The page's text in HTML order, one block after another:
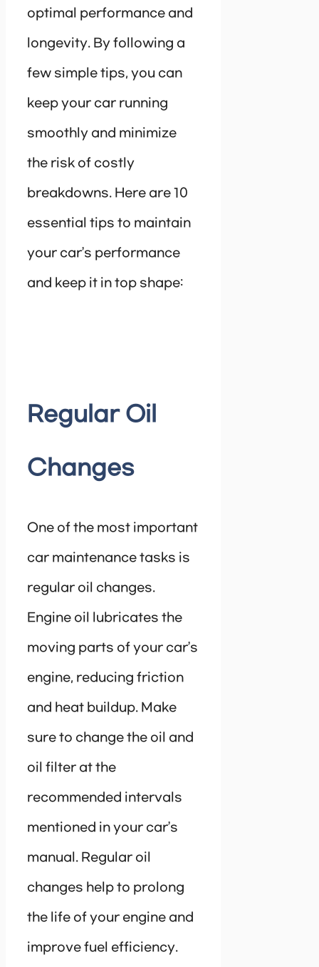
optimal performance and
longevity. By following a
few simple tips, you can
keep your car running
smoothly and minimize
the risk of costly
breakdowns. Here are 10
essential tips to maintain
your car’s performance
and keep it in top shape:
Regular Oil
Changes
One of the most important
car maintenance tasks is
regular oil changes.
Engine oil lubricates the
moving parts of your car’s
engine, reducing friction
and heat buildup. Make
sure to change the oil and
oil filter at the
recommended intervals
mentioned in your car’s
manual. Regular oil
changes help to prolong
the life of your engine and
improve fuel efficiency.